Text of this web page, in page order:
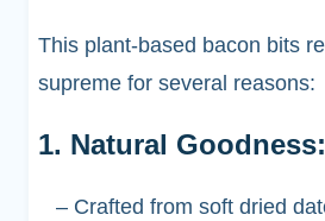
This plant-based bacon bits
supreme for several reasons:
1. Natural Goodness:
– Crafted from soft dried